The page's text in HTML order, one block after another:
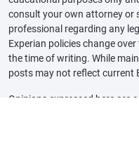
consult your own attorney or
professional regarding any
Experian policies change
the time of writing. While
posts may not reflect current
Opinions expressed here are